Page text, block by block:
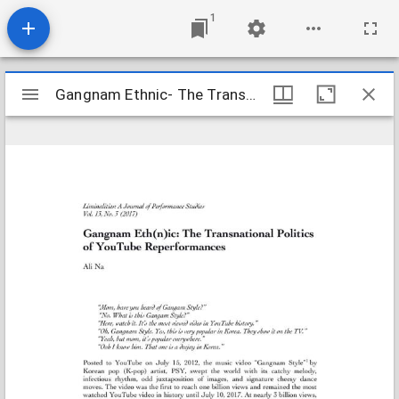
1
Mirador
viewer
Gangnam Ethnic- The Transnational Politics of YouTube Reperform